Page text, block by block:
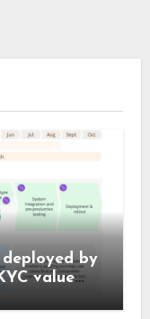
deployed by
value